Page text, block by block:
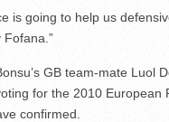
is going to help us
GB team-mate Luol
for the 2010 European
confirmed.